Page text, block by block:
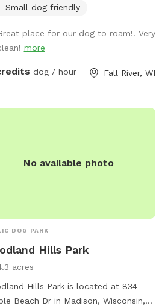
Small dog friendly
place for our dog to roam!! Very
more
dog / hour Fall River, WI
No available photo
DOG PARK
Hills Park
acres
Hills Park is located at 834
Beach Dr in Madison, Wisconsin,